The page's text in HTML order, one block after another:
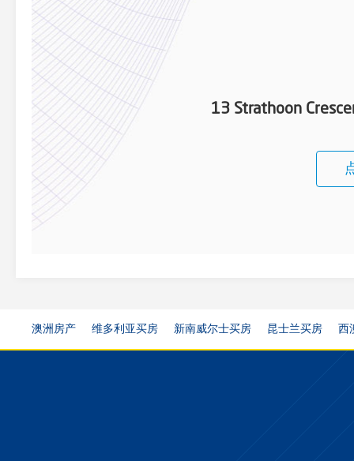
13 Strathoon
澳洲房产 维多利亚买房 新南威尔士买房 昆士兰买房 西